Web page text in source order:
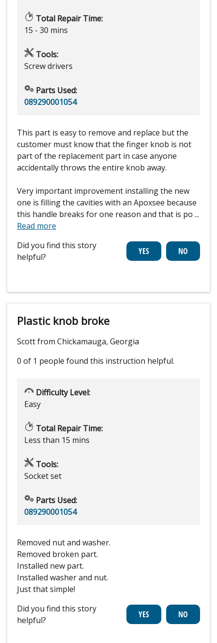
Total Repair Time:
15 - 30 mins
Tools:
Screw drivers
Parts Used:
089290001054
This part is easy to remove and replace but the
customer must know that the finger knob is not
part of the replacement part in case anyone
accidentally throws the entire knob away.
Very important improvement installing the new
one is filling the cavities with an Apoxsee because
this handle breaks for one reason and that is po ...
Read more
Did you find this story
helpful?
Plastic knob broke
Scott from Chickamauga, Georgia
0 of 1 people found this instruction helpful.
Difficulty Level:
Easy
Total Repair Time:
Less than 15 mins
Tools:
Socket set
Parts Used:
089290001054
Removed nut and washer.
Removed broken part.
Installed new part.
Installed washer and nut.
Just that simple!
Did you find this story
helpful?